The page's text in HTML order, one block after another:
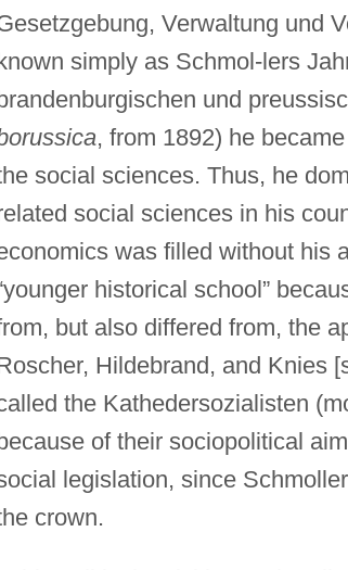
Verwaltung und
simply as Schmol-lers
und
, from 1892) he
social sciences. Thus, he
social sciences in his
was filled without his
historical school”
but also differed from, the
Hildebrand, and Knies
the Kathedersozialisten
of their sociopolitical
legislation, since
crown.